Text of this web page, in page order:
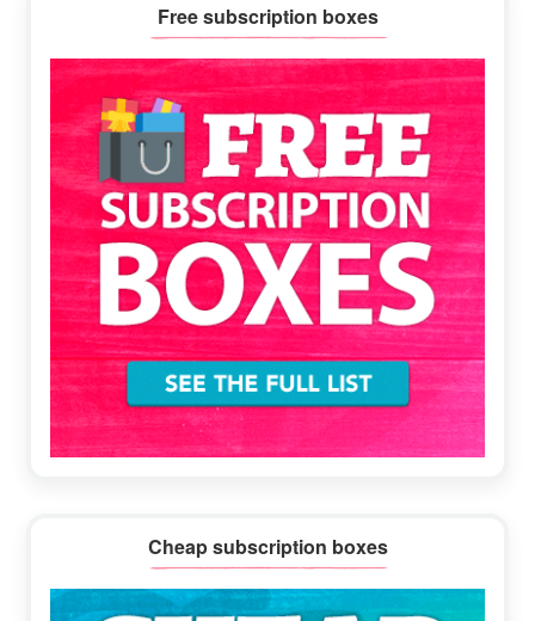
Sidebar
Free subscription boxes
Cheap subscription boxes